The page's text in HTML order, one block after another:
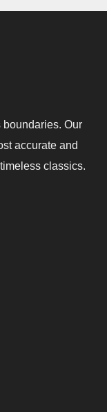
Our
accurate and
classics.